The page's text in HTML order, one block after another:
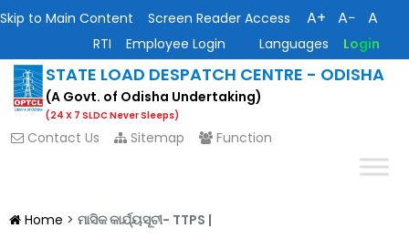
Skip to Main Content Screen Reader Access A+ A− A
RTI Employee Login Languages Login
STATE LOAD DESPATCH CENTRE - ODISHA
(A Govt. of Odisha Undertaking)
(24 X 7 SLDC Never Sleeps)
Contact Us Sitemap Function
Home > ମାସିକ କାର୍ଯ୍ୟସୂଚୀ- TTPS |